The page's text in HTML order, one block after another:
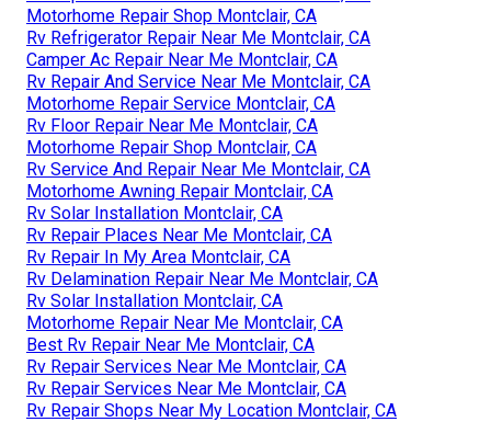
Motorhome Repair Shop Montclair, CA
Rv Refrigerator Repair Near Me Montclair, CA
Camper Ac Repair Near Me Montclair, CA
Rv Repair And Service Near Me Montclair, CA
Motorhome Repair Service Montclair, CA
Rv Floor Repair Near Me Montclair, CA
Motorhome Repair Shop Montclair, CA
Rv Service And Repair Near Me Montclair, CA
Motorhome Awning Repair Montclair, CA
Rv Solar Installation Montclair, CA
Rv Repair Places Near Me Montclair, CA
Rv Repair In My Area Montclair, CA
Rv Delamination Repair Near Me Montclair, CA
Rv Solar Installation Montclair, CA
Motorhome Repair Near Me Montclair, CA
Best Rv Repair Near Me Montclair, CA
Rv Repair Services Near Me Montclair, CA
Rv Repair Services Near Me Montclair, CA
Rv Repair Shops Near My Location Montclair, CA